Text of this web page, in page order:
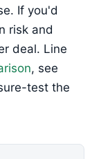
If you'd
risk and
deal. Line
, see
test the